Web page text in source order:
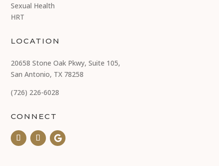
Sexual Health
HRT
LOCATION
20658 Stone Oak Pkwy, Suite 105,
San Antonio, TX 78258
(726) 226-6028
CONNECT